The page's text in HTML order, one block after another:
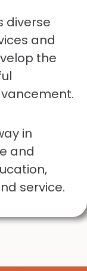
diverse
and
the
in
and
service.